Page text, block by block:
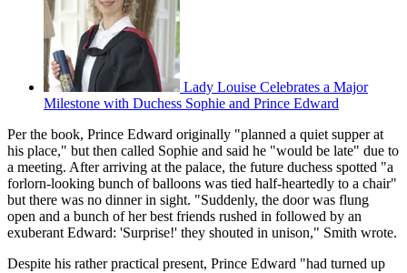
Lady Louise Celebrates a Major
Milestone with Duchess Sophie and Prince Edward
Per the book, Prince Edward originally "planned a quiet supper at
his place," but then called Sophie and said he "would be late" due to
a meeting. After arriving at the palace, the future duchess spotted "a
forlorn-looking bunch of balloons was tied half-heartedly to a chair"
but there was no dinner in sight. "Suddenly, the door was flung
open and a bunch of her best friends rushed in followed by an
exuberant Edward: 'Surprise!' they shouted in unison," Smith wrote.
Despite his rather practical present, Prince Edward "had turned up